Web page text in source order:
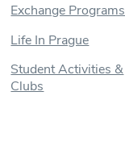
Exchange Programs
Life In Prague
Student Activities &
Clubs